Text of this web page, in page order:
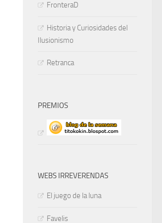
FronteraD
Historia y Curiosidades del
Ilusionismo
Retranca
PREMIOS
WEBS IRREVERENDAS
El juego de la luna
Favelis